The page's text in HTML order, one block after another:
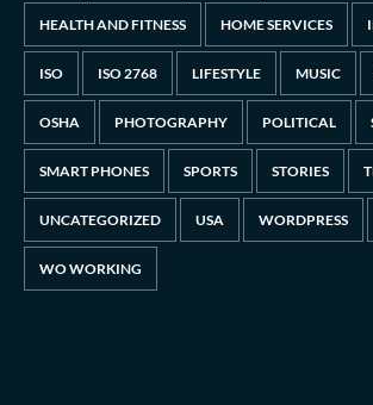
HEALTH AND FITNESS HOME SERVICES
ISO ISO 2768 LIFESTYLE MUSIC
OSHA PHOTOGRAPHY POLITICAL
SMART PHONES SPORTS STORIES
UNCATEGORIZED USA WORDPRESS
WO WORKING